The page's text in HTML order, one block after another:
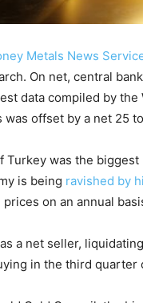
Metals News
On net, central
data compiled by
offset by a net 25
Turkey was the
is being ravished by
on an annual
a net seller,
in the third quarter